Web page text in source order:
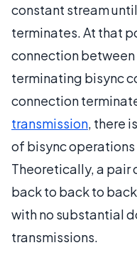
constant stream
terminates. At that
connection
terminating bisync
connection
transmission, there
of bisync operations
Theoretically, a pair
back to back to
with no substantial
transmissions.